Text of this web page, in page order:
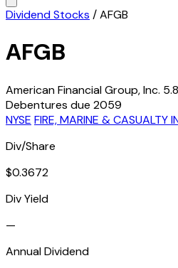
Dividend Stocks /AFGB
AFGB
American Financial Group, Inc.
Debentures due 2059
NYSE FIRE, MARINE & CASUALTY
Div/Share
$0.3672
Div Yield
—
Annual Dividend